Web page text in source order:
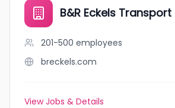
B&R Eckels Transport
201-500 employees
breckels.com
View Jobs & Details